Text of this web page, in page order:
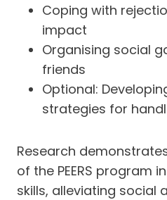
Coping with
impact
Organising social
friends
Optional:
strategies for
Research
of the PEERS program
skills, alleviating social